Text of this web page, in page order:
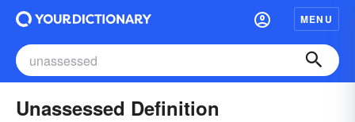
MENU
Unassessed Definition